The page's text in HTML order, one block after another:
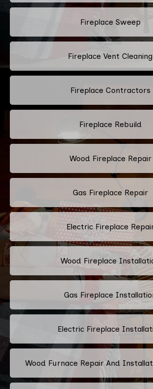
Fireplace Sweep
Fireplace Vent Cleaning
Fireplace Contractors
Fireplace Rebuild
Wood Fireplace Repair
Gas Fireplace Repair
Electric Fireplace
Wood Fireplace
Gas Fireplace
Electric Fireplace
Wood Furnace Repair And